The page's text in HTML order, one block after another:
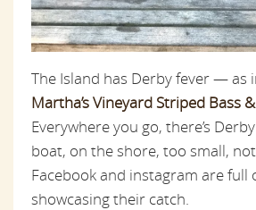
The Island has Derby fever — as
Martha’s Vineyard Striped Bass
Everywhere you go, there’s
boat, on the shore, too small,
Facebook and instagram are full
showcasing their catch.